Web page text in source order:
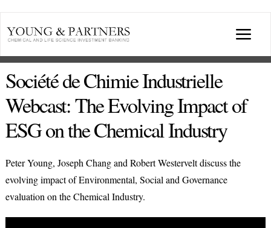
content
TRANSACTIONS
CONFERENCES
Société de Chimie Industrielle
Webcast: The Evolving Impact of
ESG on the Chemical Industry
Peter Young, Joseph Chang and Robert Westervelt discuss the
evolving impact of Environmental, Social and Governance
evaluation on the Chemical Industry.